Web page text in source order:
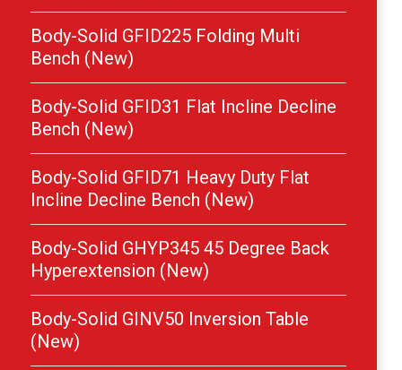
Body-Solid GFID225 Folding Multi
Bench (New)
Body-Solid GFID31 Flat Incline Decline
Bench (New)
Body-Solid GFID71 Heavy Duty Flat
Incline Decline Bench (New)
Body-Solid GHYP345 45 Degree Back
Hyperextension (New)
Body-Solid GINV50 Inversion Table
(New)